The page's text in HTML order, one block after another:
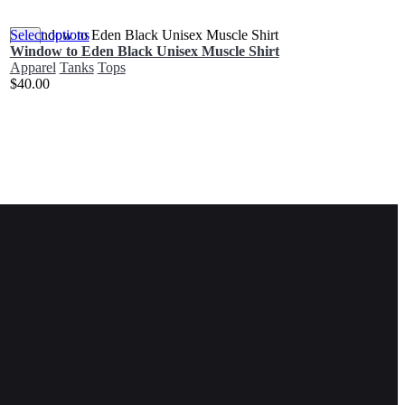
Select options
Window to Eden Black Unisex Muscle Shirt
Apparel Tanks Tops
$40.00